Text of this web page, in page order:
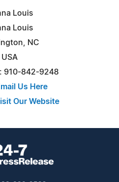
Louis
Louis
NC
USA
910-842-9248
Us Here
Our Website